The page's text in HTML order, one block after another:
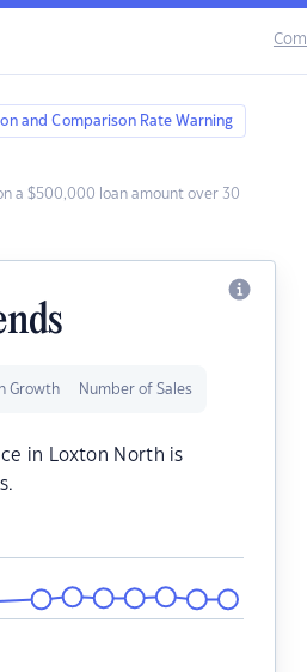
and Comparison Rate Warning
a $500,000 loan amount over 30
Growth Number of Sales
in Loxton North is